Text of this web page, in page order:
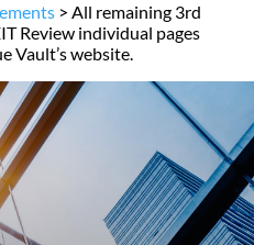
>All remaining 3rd
Review individual pages
Vault’s website.